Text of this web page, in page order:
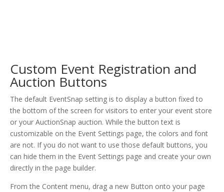
Custom Event Registration and
Auction Buttons
The default EventSnap setting is to display a button fixed to
the bottom of the screen for visitors to enter your event store
or your AuctionSnap auction. While the button text is
customizable on the Event Settings page, the colors and font
are not. If you do not want to use those default buttons, you
can hide them in the Event Settings page and create your own
directly in the page builder.
From the Content menu, drag a new Button onto your page